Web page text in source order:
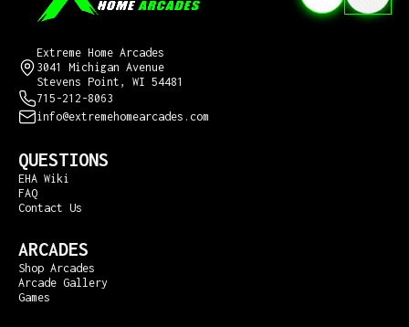
Extreme Home Arcades
3041 Michigan Avenue
Stevens Point, WI 54481
715-212-8063
info@extremehomearcades.com
QUESTIONS
EHA Wiki
FAQ
Contact Us
ARCADES
Shop Arcades
Arcade Gallery
Games